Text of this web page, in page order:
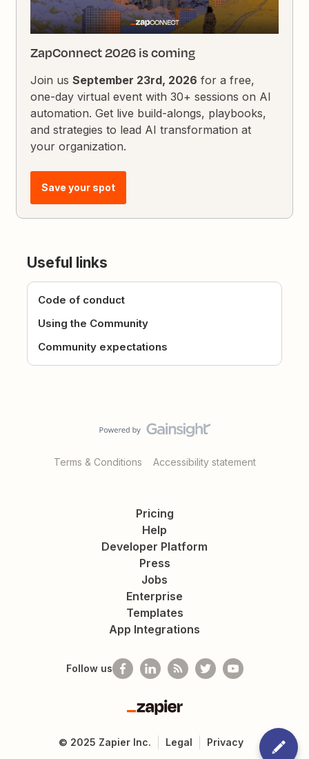
ZapConnect 2026 is coming
Join usSeptember 23rd, 2026 for a free,
one-day virtual event with 30+ sessions on AI
automation. Get live build-alongs, playbooks,
and strategies to lead AI transformation at
your organization.
Save your spot
Useful links
Code of conduct
Using the Community
Community expectations
Terms & Conditions Accessibility statement
Pricing
Help
Developer Platform
Press
Jobs
Enterprise
Templates
App Integrations
Follow us
Zapier
© 2025 Zapier Inc. Legal Privacy